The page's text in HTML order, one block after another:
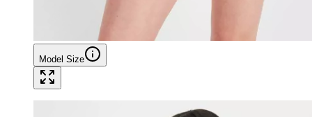
Model Size